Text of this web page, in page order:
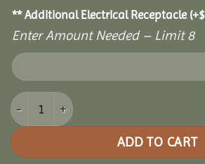
** Additional Electrical Receptacle (+$
Enter Amount Needed – Limit 8
14x30 Pine Rectangle Gazebo quantity
ADD TO CART